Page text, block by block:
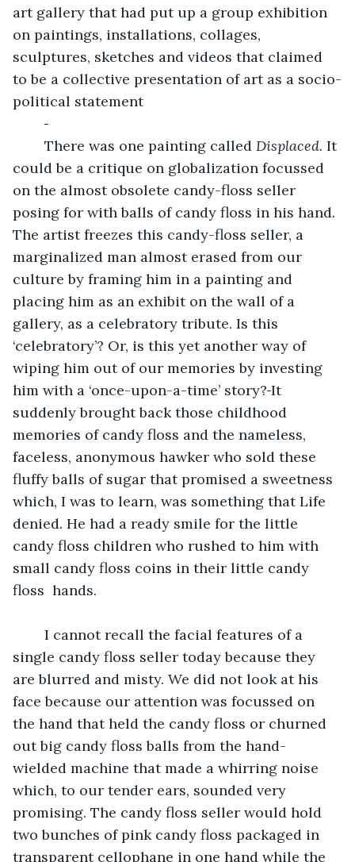
art gallery that had put up a group exhibition
on paintings, installations, collages,
sculptures, sketches and videos that claimed
to be a collective presentation of art as a socio-
political statement
	There was one painting called
Displaced. It
could be a critique on globalization focussed
on the almost obsolete candy-floss seller
posing for with balls of candy floss in his hand.
The artist freezes this candy-floss seller, a
marginalized man almost erased from our
culture by framing him in a painting and
placing him as an exhibit on the wall of a
gallery, as a celebratory tribute. Is this
‘celebratory’? Or, is this yet another way of
wiping him out of our memories by investing
him with a ‘once-upon-a-time’ story? It
suddenly brought back those childhood
memories of candy floss and the nameless,
faceless, anonymous hawker who sold these
fluffy balls of sugar that promised a sweetness
which, I was to learn, was something that Life
denied. He had a ready smile for the little
candy floss children who rushed to him with
small candy floss coins in their little candy
floss  hands.
single candy floss seller today because they
are blurred and misty. We did not look at his
face because our attention was focussed on
the hand that held the candy floss or churned
out big candy floss balls from the hand-
wielded machine that made a whirring noise
which, to our tender ears, sounded very
promising. The candy floss seller would hold
two bunches of pink candy floss packaged in
transparent cellophane in one hand while the